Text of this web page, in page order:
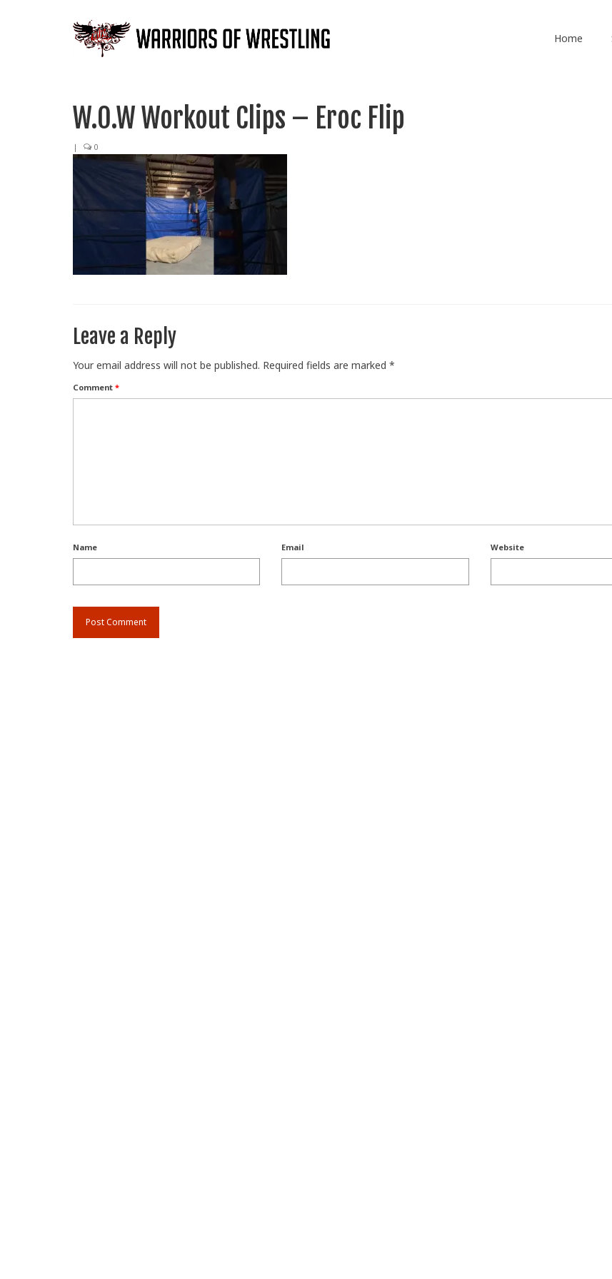
Home
W.O.W Workout Clips – Eroc Flip
| 0
Leave a Reply
Your email address will not be published. Required fields are marked *
Comment *
Name Email Website